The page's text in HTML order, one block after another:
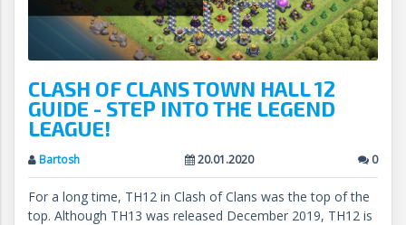
CLASH OF CLANS TOWN HALL 12
GUIDE - STEP INTO THE LEGEND
LEAGUE!
Bartosh 20.01.2020 0
For a long time, TH12 in Clash of Clans was the top of the
top. Although TH13 was released December 2019, TH12 is